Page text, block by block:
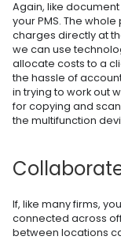
Again, like
your PMS. The
charges directly at
we can use
allocate costs to a
the hassle of
in trying to work out
for copying and
the multifunction
If, like many firms,
connected across
between locations